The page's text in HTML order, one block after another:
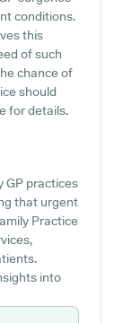
conditions.
this
of such
chance of
should
for details.
GP practices
that urgent
Practice
into